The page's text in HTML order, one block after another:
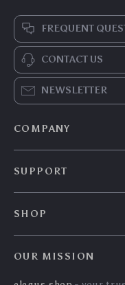
Wireless Vertical
Bluetooth 5.0,
Rechargeable, 3
Device Sync
US $57.00
US $61.29
In Stock